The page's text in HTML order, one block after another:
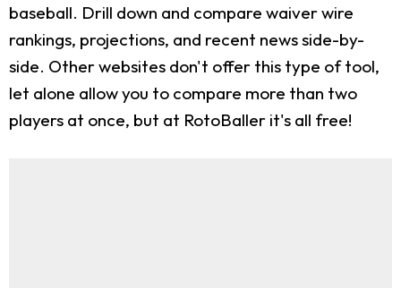
baseball. Drill down and compare waiver wire
rankings, projections, and recent news side-by-
side. Other websites don't offer this type of tool,
let alone allow you to compare more than two
players at once, but at RotoBaller it's all free!